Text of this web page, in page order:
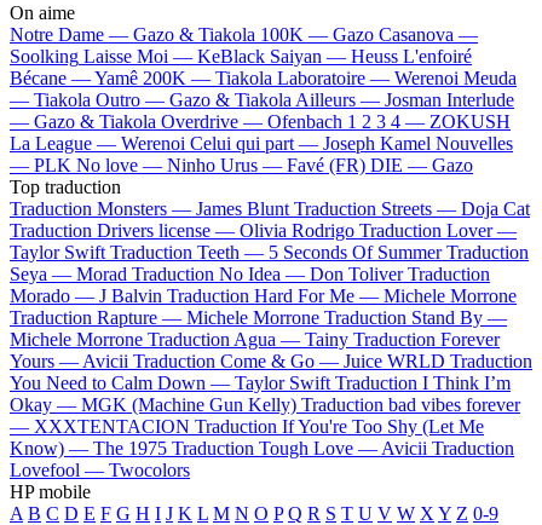
On aime
Notre Dame — Gazo & Tiakola 100K — Gazo Casanova —
Soolking Laisse Moi — KeBlack Saiyan — Heuss L'enfoiré
Bécane —Yamê 200K — Tiakola Laboratoire — Werenoi Meuda
— Tiakola Outro — Gazo & Tiakola Ailleurs — Josman Interlude
— Gazo & Tiakola Overdrive — Ofenbach 1 2 3 4 — ZOKUSH
La League — Werenoi Celui qui part — Joseph Kamel Nouvelles
— PLK No love — Ninho Urus — Favé (FR) DIE — Gazo
Top traduction
Traduction Monsters — James Blunt Traduction Streets — Doja Cat
Traduction Drivers license — Olivia Rodrigo Traduction Lover —
Taylor Swift Traduction Teeth — 5 Seconds Of Summer Traduction
Seya — Morad Traduction No Idea — Don Toliver Traduction
Morado — J Balvin Traduction Hard For Me — Michele Morrone
Traduction Rapture — Michele Morrone Traduction Stand By —
Michele Morrone Traduction Agua — Tainy Traduction Forever
Yours — Avicii Traduction Come & Go — Juice WRLD Traduction
You Need to Calm Down — Taylor Swift Traduction I Think I’m
Okay — MGK (Machine Gun Kelly) Traduction bad vibes forever
— XXXTENTACION Traduction If You're Too Shy (Let Me
Know) — The 1975 Traduction Tough Love — Avicii Traduction
Lovefool — Twocolors
HP mobile
A B C D E F G H I J K L M N O P Q R S T U V W X Y Z 0-9